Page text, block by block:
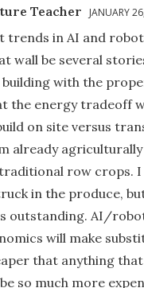
Teacher JANUARY
trends in AI and
wall be several
building with the
the energy tradeoff
on site versus
already agriculturally
row crops. I
in the produce,
outstanding. AI/
will make
that anything
so much more